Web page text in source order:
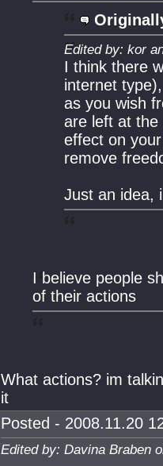
Edited by: kor
I think there
internet
as you wish
are left at
effect on
remove
Just an idea,
I believe people
of their actions
What actions? im
it
Posted - 2008.11.20
Edited by: Davina Braben